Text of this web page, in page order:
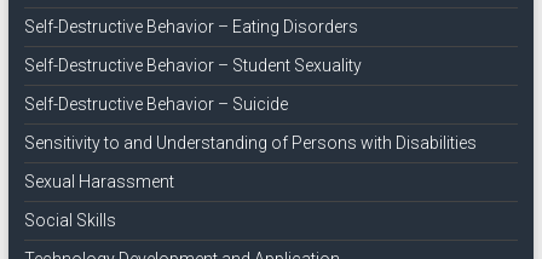
Self-Destructive Behavior – Eating Disorders
Self-Destructive Behavior – Student Sexuality
Self-Destructive Behavior – Suicide
Sensitivity to and Understanding of Persons with Disabilities
Sexual Harassment
Social Skills